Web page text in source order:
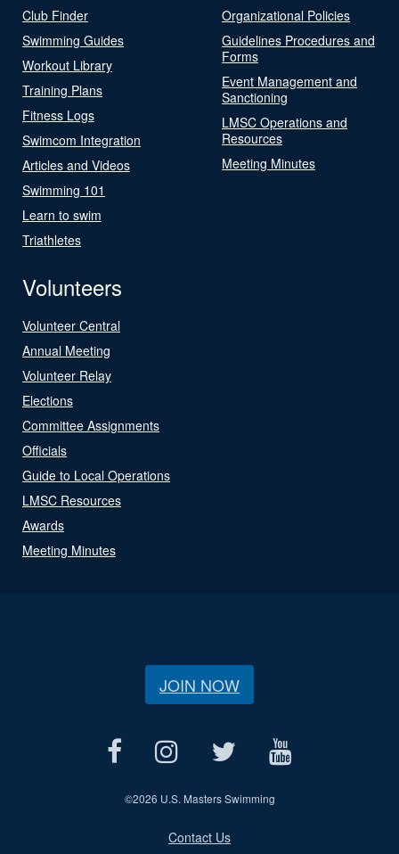
Club Finder
Swimming Guides
Workout Library
Training Plans
Fitness Logs
Swimcom Integration
Articles and Videos
Swimming 101
Learn to swim
Triathletes
Organizational Policies
Guidelines Procedures and
Forms
Event Management and
Sanctioning
LMSC Operations and
Resources
Meeting Minutes
Volunteers
Volunteer Central
Annual Meeting
Volunteer Relay
Elections
Committee Assignments
Officials
Guide to Local Operations
LMSC Resources
Awards
Meeting Minutes
JOIN NOW
©2026 U.S. Masters Swimming
Contact Us